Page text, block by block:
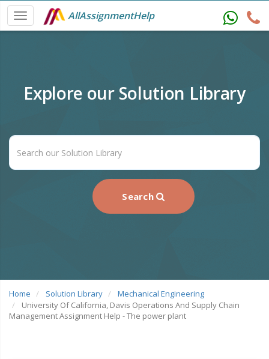
AllAssignmentHelp
Explore our Solution Library
Search
Home Solution Library
Mechanical Engineering
University Of California, Davis Operations And Supply Chain
Management Assignment Help - The power plant